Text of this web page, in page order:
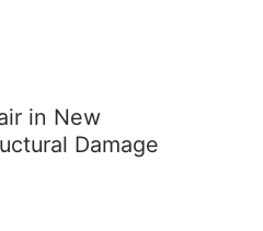
in New
Damage